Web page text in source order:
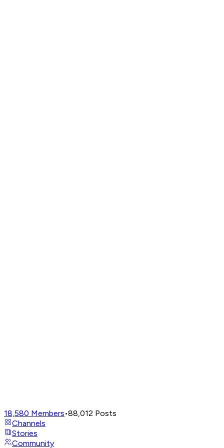
18,580 Members•88,012 Posts
Channels
Stories
Community